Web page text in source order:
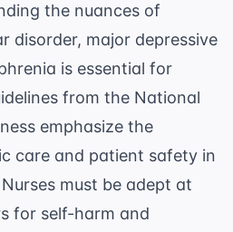
the nuances of
disorder, major depressive
is essential for
from the National
emphasize the
care and patient safety in
must be adept at
for self-harm and